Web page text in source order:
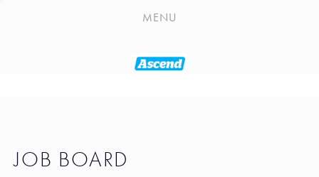
PLAYLIST
PORTFOLIO
MENU
JOB BOARD